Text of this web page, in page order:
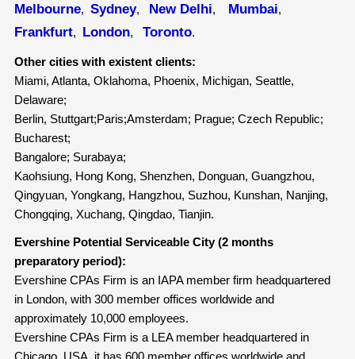
Melbourne, Sydney, New Delhi, Mumbai,
Frankfurt, London, Toronto.
Other cities with existent clients:
Miami, Atlanta, Oklahoma, Phoenix, Michigan, Seattle,
Delaware;
Berlin, Stuttgart;Paris;Amsterdam; Prague; Czech Republic;
Bucharest;
Bangalore; Surabaya;
Kaohsiung, Hong Kong, Shenzhen, Donguan, Guangzhou,
Qingyuan, Yongkang, Hangzhou, Suzhou, Kunshan, Nanjing,
Chongqing, Xuchang, Qingdao, Tianjin.
Evershine Potential Serviceable City (2 months
preparatory period):
Evershine CPAs Firm is an IAPA member firm headquartered
in London, with 300 member offices worldwide and
approximately 10,000 employees.
Evershine CPAs Firm is a LEA member headquartered in
Chicago, USA, it has 600 member offices worldwide and